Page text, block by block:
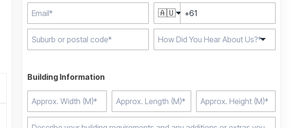
🇦🇺
Building Information